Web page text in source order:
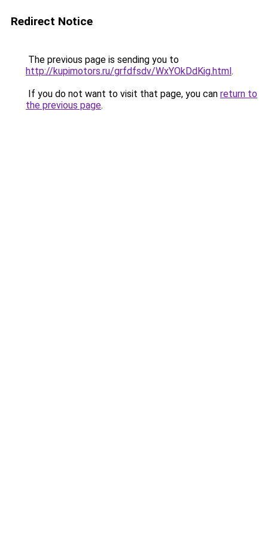
Redirect Notice
The previous page is sending you to
http://kupimotors.ru/grfdfsdv/WxYOkDdKig.html.
If you do not want to visit that page, you can return to
the previous page.